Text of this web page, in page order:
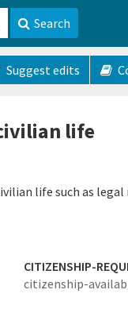
Search
Suggest edits
life
life such as
CITIZENSHIP-
citizenship-